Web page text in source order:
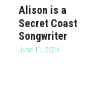
Alison is a
Secret Coast
Songwriter
June 11, 2024